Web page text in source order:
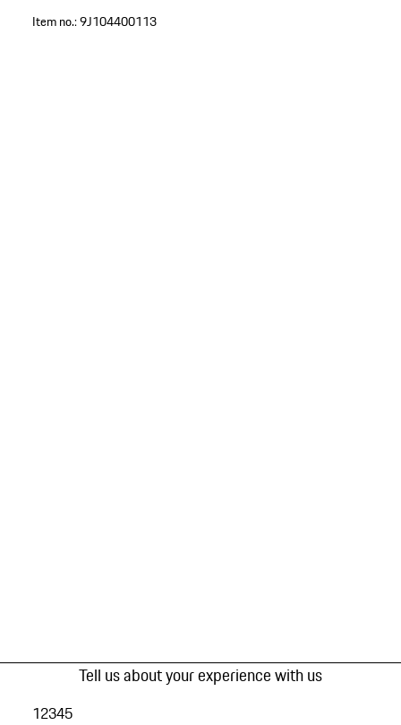
Item no.:9J104400113
Tell us about your experience with us
12345